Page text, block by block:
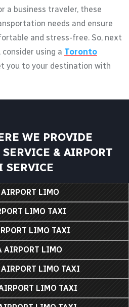
a business traveler, these
needs and ensure
and stress-free. So, next
using a Toronto
you to your destination with
WE PROVIDE
& AIRPORT
SERVICE
LIMO
LIMO TAXI
LIMO TAXI
AIRPORT LIMO
LIMO TAXI
LIMO TAXI